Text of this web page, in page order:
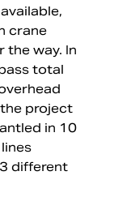
crane
way. In
total
project
in 10
different